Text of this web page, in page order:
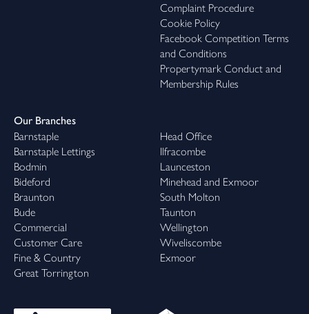
Complaint Procedure
Cookie Policy
Facebook Competition Terms
and Conditions
Propertymark Conduct and
Membership Rules
Our Branches
Barnstaple
Barnstaple Lettings
Bodmin
Bideford
Braunton
Bude
Commercial
Customer Care
Fine & Country
Great Torrington
Head Office
Ilfracombe
Launceston
Minehead and Exmoor
South Molton
Taunton
Wellington
Wiveliscombe
Exmoor